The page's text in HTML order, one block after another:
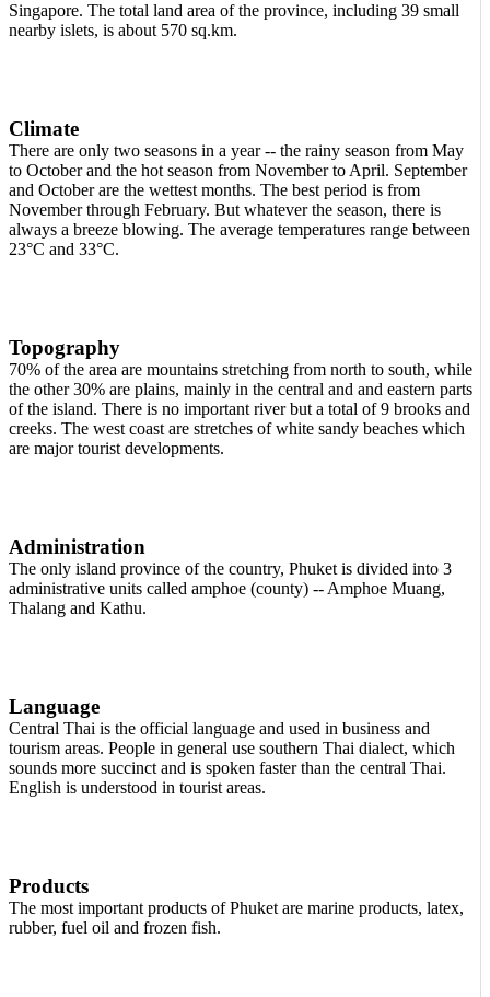
Singapore. The total land area of the province, including 39 small
nearby islets, is about 570 sq.km.
Climate
There are only two seasons in a year -- the rainy season from May
to October and the hot season from November to April. September
and October are the wettest months. The best period is from
November through February. But whatever the season, there is
always a breeze blowing. The average temperatures range between
23°C and 33°C.
Topography
70% of the area are mountains stretching from north to south, while
the other 30% are plains, mainly in the central and and eastern parts
of the island. There is no important river but a total of 9 brooks and
creeks. The west coast are stretches of white sandy beaches which
are major tourist developments.
Administration
The only island province of the country, Phuket is divided into 3
administrative units called amphoe (county) -- Amphoe Muang,
Thalang and Kathu.
Language
Central Thai is the official language and used in business and
tourism areas. People in general use southern Thai dialect, which
sounds more succinct and is spoken faster than the central Thai.
English is understood in tourist areas.
Products
The most important products of Phuket are marine products, latex,
rubber, fuel oil and frozen fish.